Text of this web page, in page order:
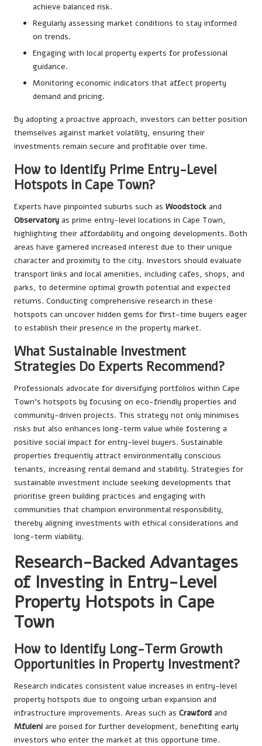
achieve balanced risk.
Regularly assessing market conditions to stay informed
on trends.
Engaging with local property experts for professional
guidance.
Monitoring economic indicators that affect property
demand and pricing.
By adopting a proactive approach, investors can better position
themselves against market volatility, ensuring their
investments remain secure and profitable over time.
How to Identify Prime Entry-Level
Hotspots in Cape Town?
Experts have pinpointed suburbs such as Woodstockand
Observatory as prime entry-level locations in Cape Town,
highlighting their affordability and ongoing developments. Both
areas have garnered increased interest due to their unique
character and proximity to the city. Investors should evaluate
transport links and local amenities, including cafes, shops, and
parks, to determine optimal growth potential and expected
returns. Conducting comprehensive research in these
hotspots can uncover hidden gems for first-time buyers eager
to establish their presence in the property market.
What Sustainable Investment
Strategies Do Experts Recommend?
Professionals advocate for diversifying portfolios within Cape
Town’s hotspots by focusing on eco-friendly properties and
community-driven projects. This strategy not only minimises
risks but also enhances long-term value while fostering a
positive social impact for entry-level buyers. Sustainable
properties frequently attract environmentally conscious
tenants, increasing rental demand and stability. Strategies for
sustainable investment include seeking developments that
prioritise green building practices and engaging with
communities that champion environmental responsibility,
thereby aligning investments with ethical considerations and
long-term viability.
Research-Backed Advantages
of Investing in Entry-Level
Property Hotspots in Cape
Town
How to Identify Long-Term Growth
Opportunities in Property Investment?
Research indicates consistent value increases in entry-level
property hotspots due to ongoing urban expansion and
infrastructure improvements. Areas such as Crawford and
Mfuleni are poised for further development, benefiting early
investors who enter the market at this opportune time.